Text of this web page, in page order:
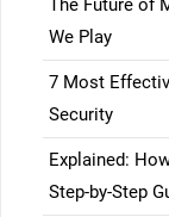
The Future of
We Play
7 Most
Security
Explained:
Step-by-Step